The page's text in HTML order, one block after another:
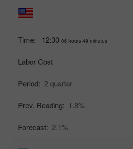
Time: 12:30 06 hours 49 minutes
Labor Cost
Period: 2 quarter
Prev. Reading: 1.8%
Forecast: 2.1%